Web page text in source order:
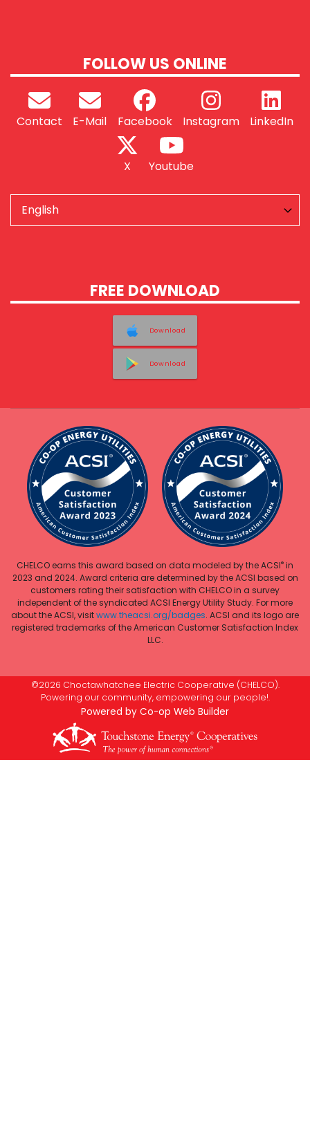
FOLLOW US ONLINE
Contact E-Mail Facebook Instagram LinkedIn
X Youtube
FREE DOWNLOAD
Download
Download
CHELCO earns this award based on data modeled by the ACSI® in
2023 and 2024. Award criteria are determined by the ACSI based on
customers rating their satisfaction with CHELCO in a survey
independent of the syndicated ACSI Energy Utility Study. For more
about the ACSI, visitwww.theacsi.org/badges. ACSI and its logo are
registered trademarks of the American Customer Satisfaction Index
LLC.
©2026 Choctawhatchee Electric Cooperative (CHELCO).
Powering our community, empowering our people!.
Powered by Co-op Web Builder